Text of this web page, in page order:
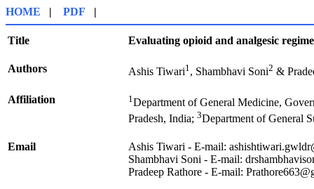
HOME | PDF |
Title Evaluating opioid and analgesic
Authors Ashis Tiwari1, Shambhavi Soni2 &
Affiliation 1Department of General Medicine,
Pradesh, India; 3Department of General
Email
Ashis Tiwari - E-mail:
Shambhavi Soni - E-mail:
Pradeep Rathore - E-mail: